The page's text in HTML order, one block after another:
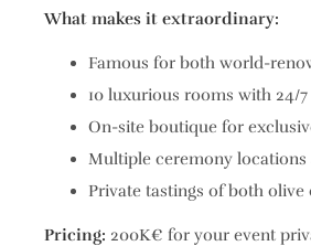
What makes it extraordinary:
Famous for both world-
10 luxurious rooms with 24/
On-site boutique for
Multiple ceremony
Private tastings of both
Pricing: 200K€ for your event